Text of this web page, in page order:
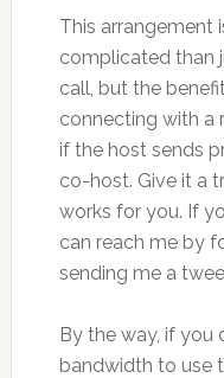
This arrangement
complicated than
call, but the
connecting with a
if the host sends
co-host. Give it a
works for you. If
can reach me by
sending me a
By the way, if you
bandwidth to use